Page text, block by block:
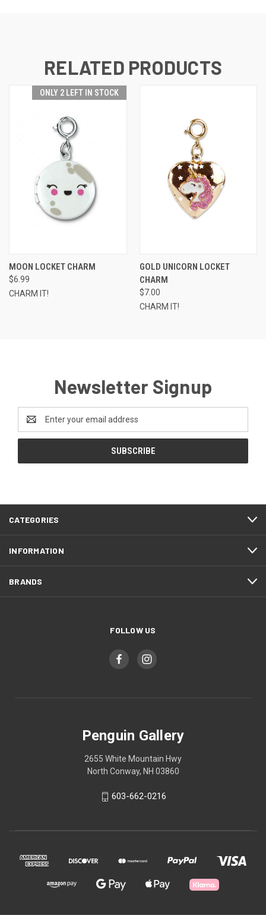
RELATED PRODUCTS
ONLY 2 LEFT IN STOCK
MOON LOCKET CHARM
$6.99
CHARM IT!
GOLD UNICORN LOCKET
CHARM
$7.00
CHARM IT!
Newsletter Signup
Email
Address
CATEGORIES
INFORMATION
BRANDS
FOLLOW US
Penguin Gallery
2655 White Mountain Hwy
North Conway, NH 03860
603-662-0216